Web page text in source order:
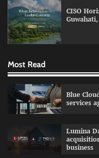
CISO
Most Read
Blue
services
Lumina
business
Qualys
GFF AI
QNu